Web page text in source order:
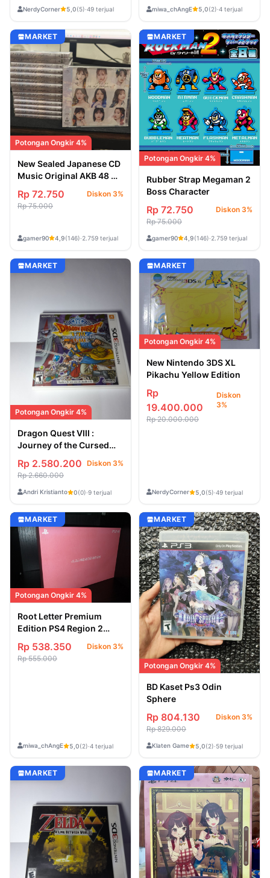
NerdyCorner 5,0(5)·49 terjual miwa_chAngE 5,0(2)·4 terjual
MARKET
Potongan Ongkir 4%
New Sealed Japanese CD
Music Original AKB 48 Oh
Rp 72.750
Diskon 3%
Rp 75.000
gamer90 4,9(146)·2.759 terjual
MARKET
Potongan Ongkir 4%
Rubber Strap Megaman 2
Boss Character
Rp 72.750
Diskon 3%
Rp 75.000
gamer90 4,9(146)·2.759 terjual
MARKET
Potongan Ongkir 4%
Dragon Quest VIII :
Journey of the Cursed
Bekas [Game Nintendo
3DS]
Rp 2.580.200 Diskon 3%
Rp 2.660.000
Andri Kristianto 0(0)·9 terjual
MARKET
Potongan Ongkir 4%
New Nintendo 3DS XL
Pikachu Yellow Edition
Rp
19.400.000
Diskon
3%
Rp 20.000.000
NerdyCorner 5,0(5)·49 terjual
MARKET
Potongan Ongkir 4%
Root Letter Premium
Edition PS4 Region 2
Rp 538.350
Diskon 3%
Rp 555.000
miwa_chAngE 5,0(2)·4 terjual
MARKET
Potongan Ongkir 4%
BD Kaset Ps3 Odin
Sphere
Rp 804.130
Diskon 3%
Rp 829.000
Klaten Game 5,0(2)·59 terjual
MARKET MARKET